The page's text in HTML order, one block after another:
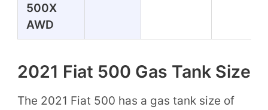
500X
AWD
2021 Fiat 500 Gas Tank Size
The 2021 Fiat 500 has a gas tank size of